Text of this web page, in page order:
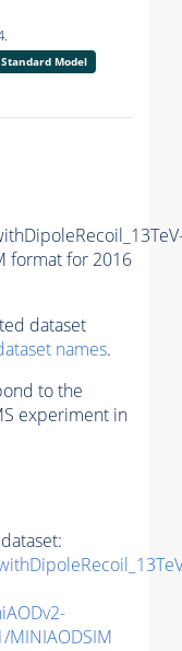
Standard Model
format for 2016
dataset
names.
to the
experiment in
MINIAODSIM